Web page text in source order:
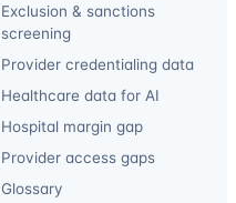
Exclusion & sanctions
screening
Provider credentialing data
Healthcare data for AI
Hospital margin gap
Provider access gaps
Glossary